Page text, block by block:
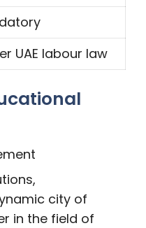
UAE labour law
city of
in the field of